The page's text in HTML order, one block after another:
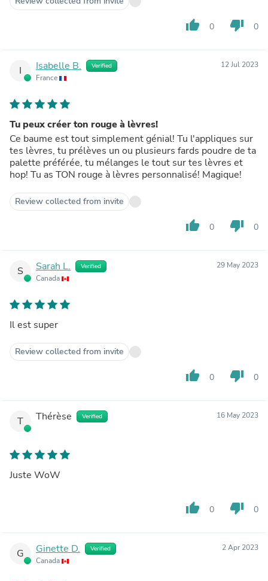
thumb_up 0 thumb_down 0
I Isabelle B. Verified
France
12 Jul 2023
Tu peux créer ton rouge à lèvres!
Ce baume est tout simplement génial! Tu l'appliques sur
tes lèvres, tu prélèves un ou plusieurs fards poudre de ta
palette préférée, tu mélanges le tout sur tes lèvres et
hop! Tu as TON rouge à lèvres personnalisé! Magique!
Review collected from invite
thumb_up 0 thumb_down 0
S Sarah L. Verified
Canada
29 May 2023
Il est super
Review collected from invite
thumb_up 0 thumb_down 0
T Thérèse Verified 16 May 2023
Juste WoW
thumb_up 0 thumb_down 0
G Ginette D. Verified
Canada
2 Apr 2023